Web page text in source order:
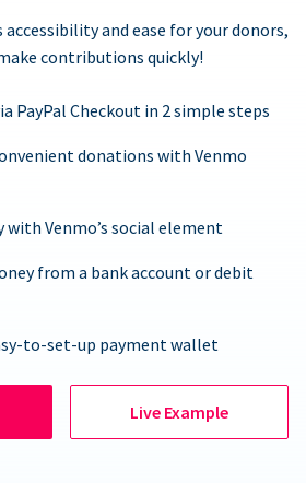
and ease for your donors,
contributions quickly!
PayPal Checkout in 2 simple steps
donations with Venmo
Venmo’s social element
from a bank account or debit
to-set-up payment wallet
Live Example